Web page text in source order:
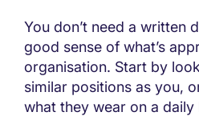
You don’t need a written
good sense of what’s
organisation. Start by
similar positions as you,
what they wear on a daily